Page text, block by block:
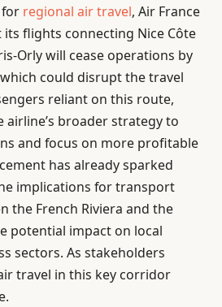
regional air travel, Air France
flights connecting Nice Côte
Orly will cease operations by
could disrupt the travel
reliant on this route,
airline’s broader strategy to
and focus on more profitable
has already sparked
implications for transport
the French Riviera and the
potential impact on local
sectors. As stakeholders
travel in this key corridor